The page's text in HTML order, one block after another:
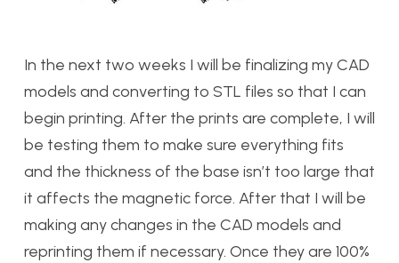
In the next two weeks I will be finalizing my CAD
models and converting to STL files so that I can
begin printing. After the prints are complete, I will
be testing them to make sure everything fits
and the thickness of the base isn’t too large that
it affects the magnetic force. After that I will be
making any changes in the CAD models and
reprinting them if necessary. Once they are 100%